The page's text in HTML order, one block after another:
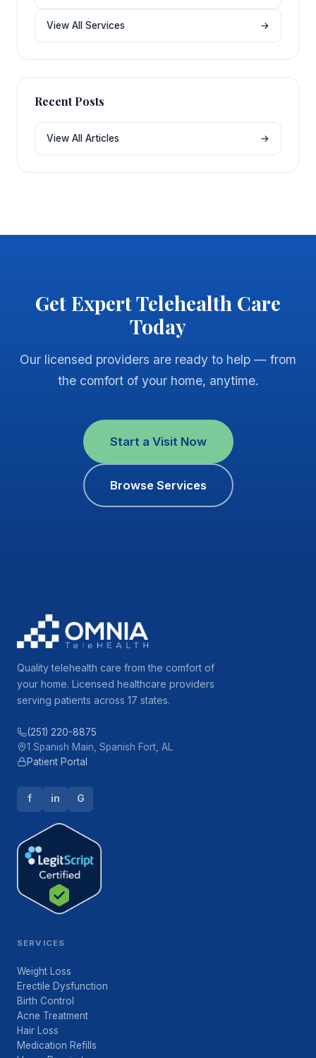
View All Services →
Recent Posts
View All Articles →
Get Expert Telehealth Care
Today
Our licensed providers are ready to help — from
the comfort of your home, anytime.
Start a Visit Now
Browse Services
Quality telehealth care from the comfort of
your home. Licensed healthcare providers
serving patients across 17 states.
(251) 220-8875
1 Spanish Main, Spanish Fort, AL
Patient Portal
f in G
SERVICES
Weight Loss
Erectile Dysfunction
Birth Control
Acne Treatment
Hair Loss
Medication Refills